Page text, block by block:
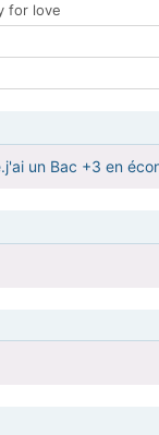
for love
un Bac +3 en